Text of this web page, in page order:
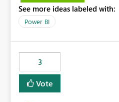
See more ideas labeled with:
Power BI
3
Vote